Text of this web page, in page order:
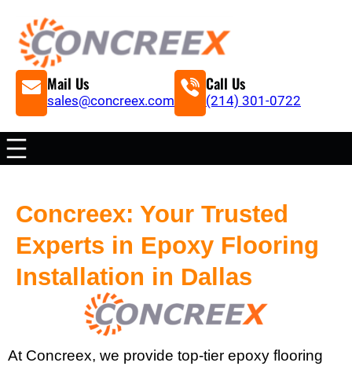
Mail Us
sales@concreex.com
Call Us
(214) 301-0722
Concreex: Your Trusted
Experts in Epoxy Flooring
Installation in Dallas
At Concreex, we provide top-tier epoxy flooring